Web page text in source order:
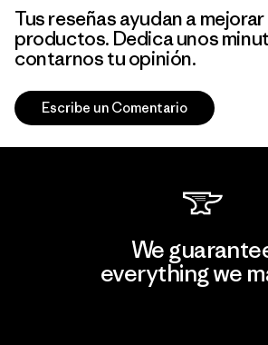
Tus reseñas ayudan a
productos. Dedica unos
contarnos tu opinión.
Escribe un Comentario
We
everything we